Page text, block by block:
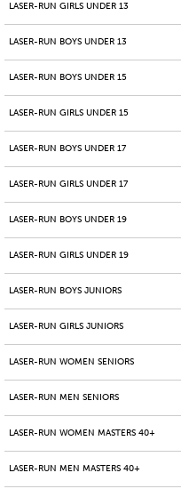
LASER-RUN GIRLS UNDER 13
LASER-RUN BOYS UNDER 13
LASER-RUN BOYS UNDER 15
LASER-RUN GIRLS UNDER 15
LASER-RUN BOYS UNDER 17
LASER-RUN GIRLS UNDER 17
LASER-RUN BOYS UNDER 19
LASER-RUN GIRLS UNDER 19
LASER-RUN BOYS JUNIORS
LASER-RUN GIRLS JUNIORS
LASER-RUN WOMEN SENIORS
LASER-RUN MEN SENIORS
LASER-RUN WOMEN MASTERS 40+
LASER-RUN MEN MASTERS 40+